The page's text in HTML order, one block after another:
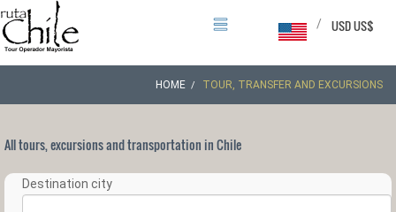
USD US$
/
HOME TOUR, TRANSFER AND EXCURSIONS
All tours, excursions and transportation in Chile
Destination city